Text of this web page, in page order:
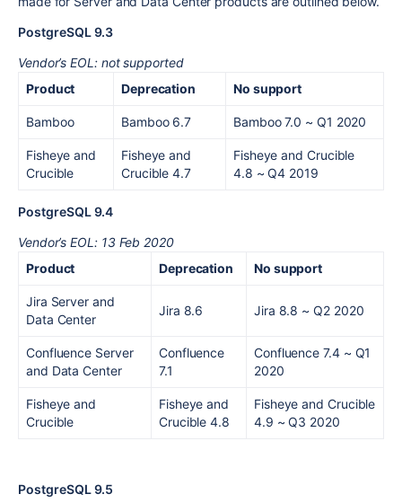
PostgreSQL 9.3
Vendor’s EOL: not supported
Product
Deprecation No support
Bamboo Bamboo 6.7 Bamboo 7.0 ~ Q1 2020
Fisheye and
Crucible
Fisheye and
Crucible 4.7
Fisheye and Crucible
4.8 ~ Q4 2019
PostgreSQL 9.4
Vendor’s EOL: 13 Feb 2020
Product
Deprecation No support
Jira Server and
Data Center
Jira 8.6 Jira 8.8 ~ Q2 2020
Confluence Server
and Data Center
Confluence
7.1
Confluence 7.4~ Q1
2020
Fisheye and
Crucible
Fisheye and
Crucible 4.8
Fisheye and Crucible
4.9 ~ Q3 2020
PostgreSQL 9.5